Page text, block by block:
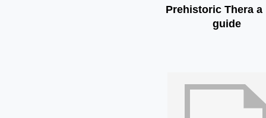
Prehistoric Thera a
guide